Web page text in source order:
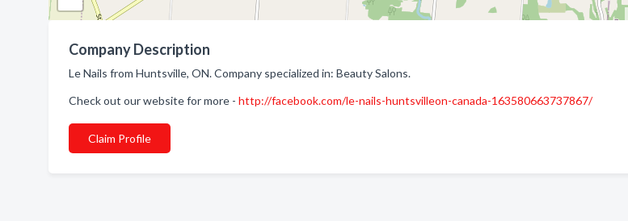
Company Description
Le Nails from Huntsville, ON. Company specialized in: Beauty Salons.
Check out our website for more - http://facebook.com/le-nails-huntsvilleon-canada-163580663737867/
Claim Profile